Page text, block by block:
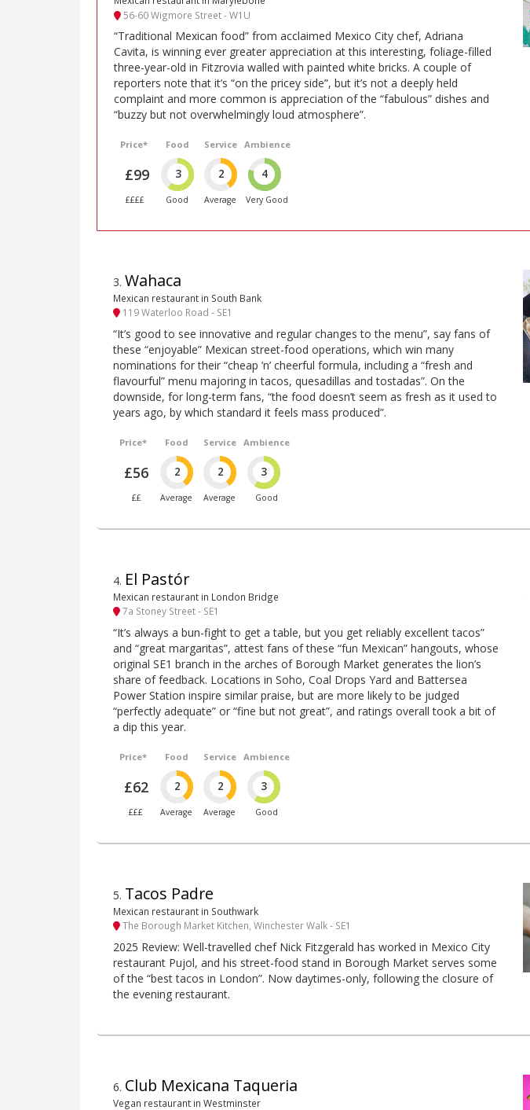
56-60 Wigmore Street - W1U
“Traditional Mexican food” from acclaimed Mexico City chef, Adriana
Cavita, is winning ever greater appreciation at this interesting, foliage-filled
three-year-old in Fitzrovia walled with painted white bricks. A couple of
reporters note that it’s “on the pricey side”, but it’s not a deeply held
complaint and more common is appreciation of the “fabulous” dishes and
“buzzy but not overwhelmingly loud atmosphere”.
Price*
£99
££££
Food
3
Good
Service
2
Average
Ambience
4
Very Good
3. Wahaca
Mexican restaurant in South Bank
119 Waterloo Road - SE1
“It’s good to see innovative and regular changes to the menu”, say fans of
these “enjoyable” Mexican street-food operations, which win many
nominations for their “cheap ’n’ cheerful formula, including a “fresh and
flavourful” menu majoring in tacos, quesadillas and tostadas”. On the
downside, for long-term fans, “the food doesn’t seem as fresh as it used to
years ago, by which standard it feels mass produced”.
Price*
£56
££
Food
2
Average
Service
2
Average
Ambience
3
Good
4. El Pastór
Mexican restaurant in London Bridge
7a Stoney Street - SE1
“It’s always a bun-fight to get a table, but you get reliably excellent tacos”
and “great margaritas”, attest fans of these “fun Mexican” hangouts, whose
original SE1 branch in the arches of Borough Market generates the lion’s
share of feedback. Locations in Soho, Coal Drops Yard and Battersea
Power Station inspire similar praise, but are more likely to be judged
“perfectly adequate” or “fine but not great”, and ratings overall took a bit of
a dip this year.
Price*
£62
£££
Food
2
Average
Service
2
Average
Ambience
3
Good
5. Tacos Padre
Mexican restaurant in Southwark
The Borough Market Kitchen, Winchester Walk - SE1
2025 Review: Well-travelled chef Nick Fitzgerald has worked in Mexico City
restaurant Pujol, and his street-food stand in Borough Market serves some
of the “best tacos in London”. Now daytimes-only, following the closure of
the evening restaurant.
6. Club Mexicana Taqueria
Vegan restaurant in Westminster